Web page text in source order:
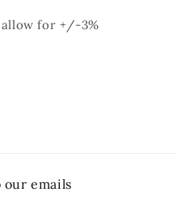
allow for +/-3%
our emails